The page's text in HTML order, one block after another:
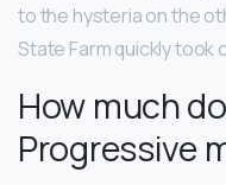
to the hysteria on the
State Farm quickly took
How much
Progressive